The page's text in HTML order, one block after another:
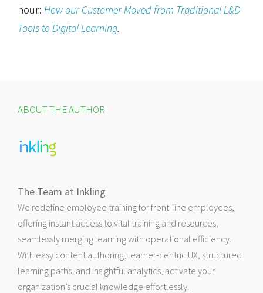
hour: How our Customer Moved from Traditional L&D
Tools to Digital Learning.
ABOUT THE AUTHOR
The Team at Inkling
We redefine employee training for front-line employees,
offering instant access to vital training and resources,
seamlessly merging learning with operational efficiency.
With easy content authoring, learner-centric UX, structured
learning paths, and insightful analytics, activate your
organization’s crucial knowledge effortlessly.